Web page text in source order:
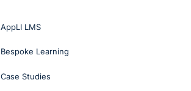
AppLI LMS
Bespoke Learning
Case Studies